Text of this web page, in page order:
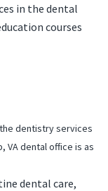
in the dental
courses
dentistry services
VA dental office is as
dental care,